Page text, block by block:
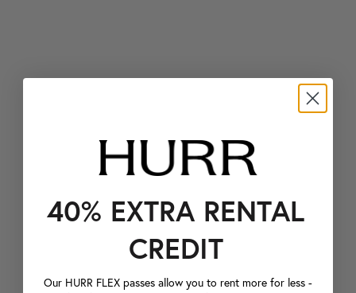
40% EXTRA RENTAL
CREDIT
Our HURR FLEX passes allow you to rent more for less -